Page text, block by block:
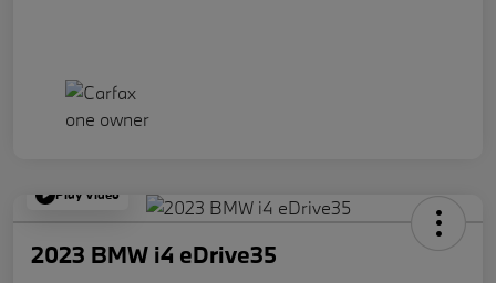
Play Video
2023 BMW i4 eDrive35